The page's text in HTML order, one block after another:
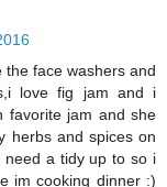
the face washers and
love fig jam and i
favorite jam and she
herbs and spices on
need a tidy up to so i
im cooking dinner :)